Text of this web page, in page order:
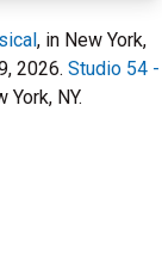
, in New York,
2026. Studio 54 -
NY.